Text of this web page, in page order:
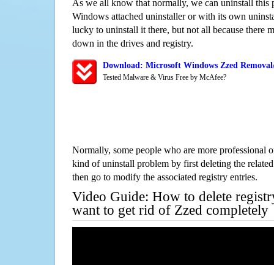
As we all know that normally, we can uninstall this
Windows attached uninstaller or with its own
lucky to uninstall it there, but not all because there
down in the drives and registry.
Download: Microsoft Windows Zzed
Tested Malware & Virus Free by McAfee?
Normally, some people who are more professional
kind of uninstall problem by first deleting the
then go to modify the associated registry entries.
Video Guide: How to delete
want to get rid of Zzed completely